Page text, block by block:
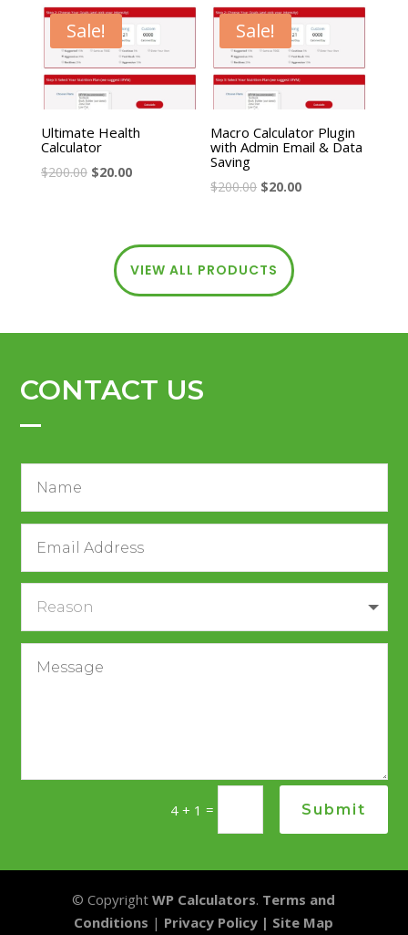
Sale!
Ultimate Health
Calculator
$200.00 $20.00
Sale!
Macro Calculator Plugin
with Admin Email & Data
Saving
$200.00 $20.00
VIEW ALL PRODUCTS
CONTACT US
4 + 1 = Submit
© CopyrightWP Calculators. Terms and
Conditions | Privacy Policy | Site Map